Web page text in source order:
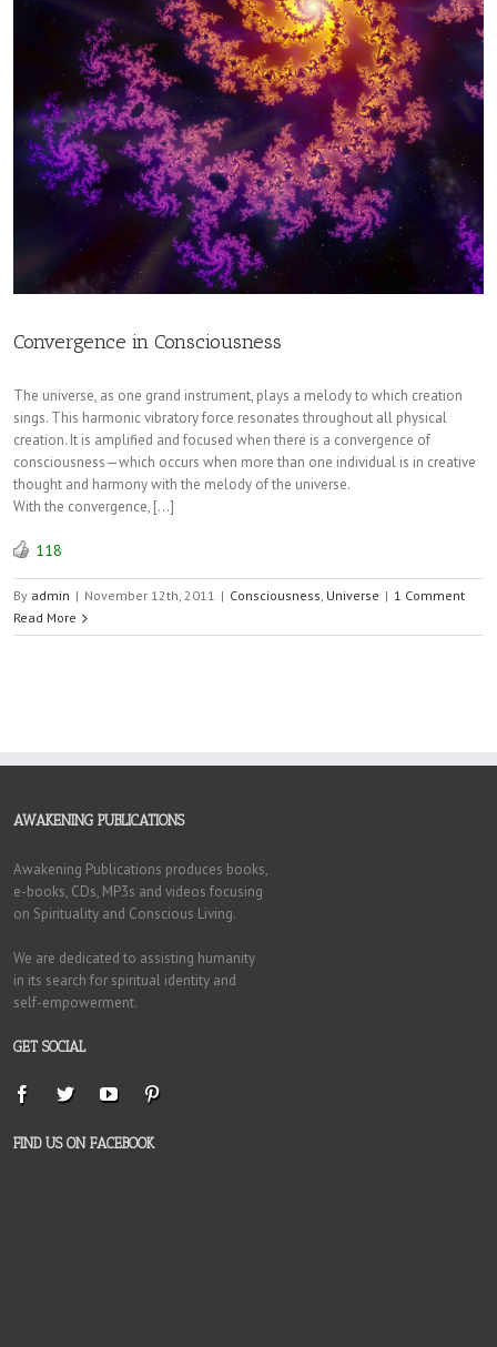
Convergence in Consciousness
The universe, as one grand instrument, plays a melody to which creation
sings. This harmonic vibratory force resonates throughout all physical
creation. It is amplified and focused when there is a convergence of
consciousness—which occurs when more than one individual is in creative
thought and harmony with the melody of the universe.
With the convergence, […]
118
By admin | November 12th, 2011 | Consciousness, Universe | 1 Comment
Read More
AWAKENING PUBLICATIONS
Awakening Publications produces books,
e-books, CDs, MP3s and videos focusing
on Spirituality and Conscious Living.
We are dedicated to assisting humanity
in its search for spiritual identity and
self-empowerment.
GET SOCIAL
FIND US ON FACEBOOK